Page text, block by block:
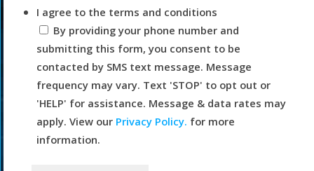
I agree to the terms and conditions
By providing your phone number and
submitting this form, you consent to be
contacted by SMS text message. Message
frequency may vary. Text 'STOP' to opt out or
'HELP' for assistance. Message & data rates may
apply. View our Privacy Policy. for more
information.